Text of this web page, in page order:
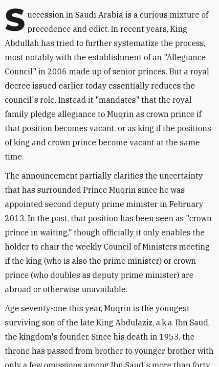
S uccession in Saudi Arabia is a curious mixture of
precedence and edict. In recent years, King
Abdullah has tried to further systematize the process,
most notably with the establishment of an "Allegiance
Council" in 2006 made up of senior princes. But a royal
decree issued earlier today essentially reduces the
council's role. Instead it "mandates" that the royal
family pledge allegiance to Muqrin as crown prince if
that position becomes vacant, or as king if the positions
of king and crown prince become vacant at the same
time.
The announcement partially clarifies the uncertainty
that has surrounded Prince Muqrin since he was
appointed second deputy prime minister in February
2013. In the past, that position has been seen as "crown
prince in waiting," though officially it only enables the
holder to chair the weekly Council of Ministers meeting
if the king (who is also the prime minister) or crown
prince (who doubles as deputy prime minister) are
abroad or otherwise unavailable.
Age seventy-one this year, Muqrin is the youngest
surviving son of the late King Abdulaziz, a.k.a. Ibn Saud,
the kingdom's founder. Since his death in 1953, the
throne has passed from brother to younger brother with
only a few omissions among Ibn Saud's more than forty